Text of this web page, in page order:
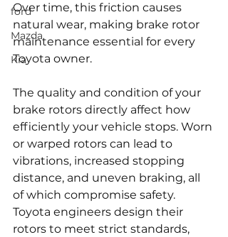
ford
Mazda
Kia
Over time, this friction causes
natural wear, making brake rotor
maintenance essential for every
Toyota owner.
The quality and condition of your
brake rotors directly affect how
efficiently your vehicle stops. Worn
or warped rotors can lead to
vibrations, increased stopping
distance, and uneven braking, all
of which compromise safety.
Toyota engineers design their
rotors to meet strict standards,